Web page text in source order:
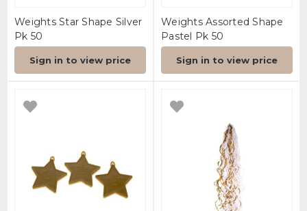
Weights Star Shape Silver
Pk 50
Sign in to view price
Weights Assorted Shape
Pastel Pk 50
Sign in to view price